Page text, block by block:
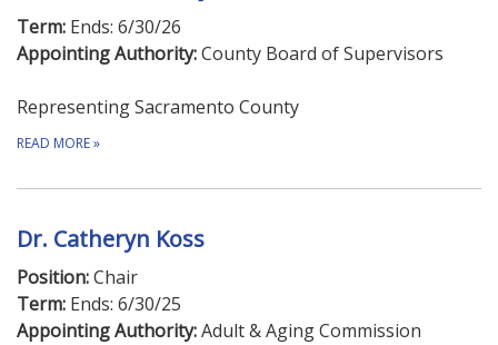
Term: Ends: 6/30/26
Appointing Authority:County Board of Supervisors
Representing Sacramento County
READ MORE»
Dr. Catheryn Koss
Position:Chair
Term: Ends: 6/30/25
Appointing Authority:Adult & Aging Commission